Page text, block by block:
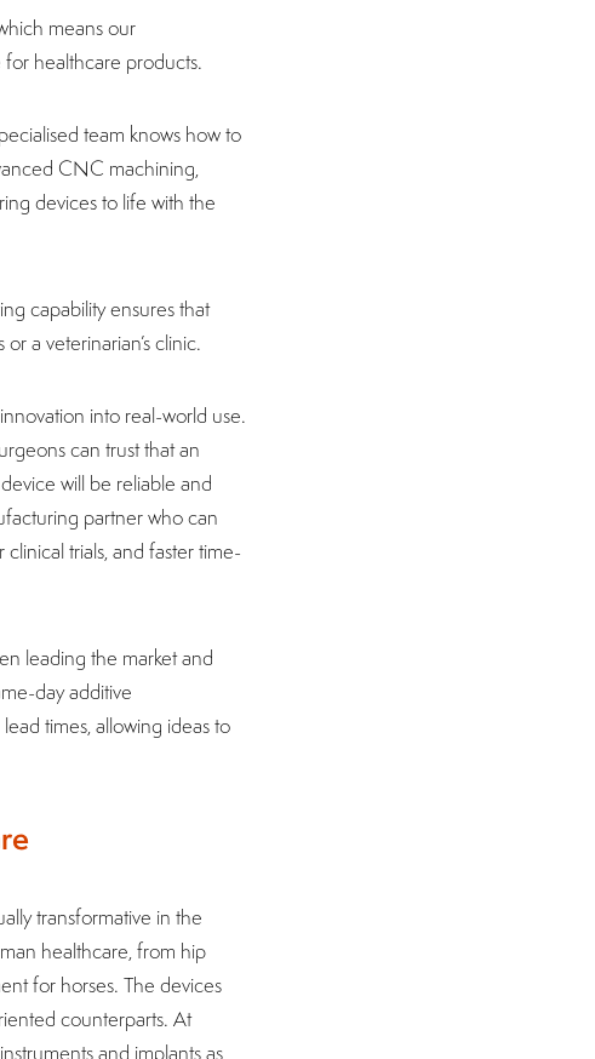
means our
healthcare products.
team knows how to
CNC machining,
devices to life with the
capability ensures that
a veterinarian’s clinic.
into real-world use.
can trust that an
will be reliable and
partner who can
trials, and faster time-
leading the market and
day additive
times, allowing ideas to
transformative in the
healthcare, from hip
for horses. The devices
counterparts. At
and implants as